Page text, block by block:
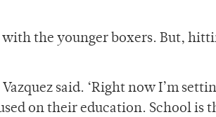
with the younger boxers. But,
said. ‘Right now I’m
on their education. School is